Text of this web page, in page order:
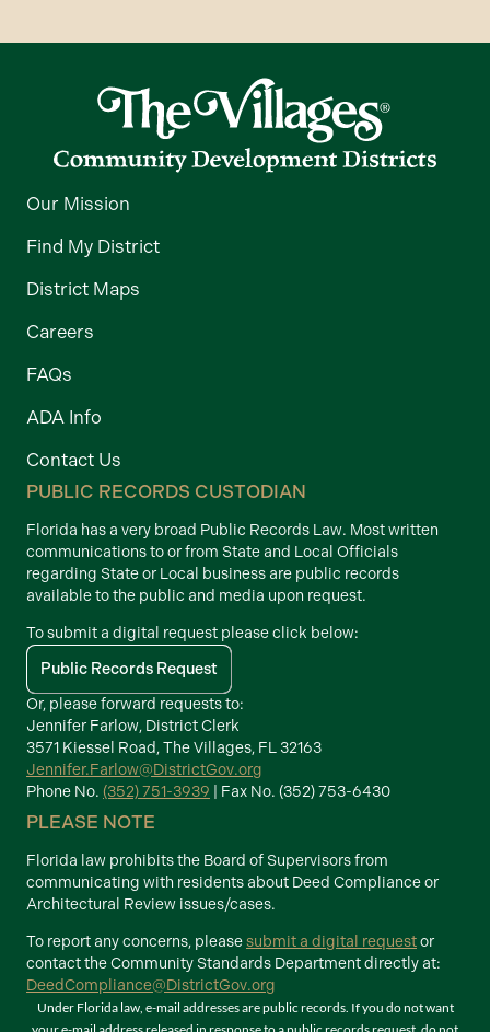
Our Mission
Find My District
District Maps
Careers
FAQs
ADA Info
Contact Us
PUBLIC RECORDS CUSTODIAN
Florida has a very broad Public Records Law. Most written
communications to or from State and Local Officials
regarding State or Local business are public records
available to the public and media upon request.
To submit a digital request please click below:
Public Records Request
Or, please forward requests to:
Jennifer Farlow, District Clerk
3571 Kiessel Road, The Villages, FL 32163
Jennifer.Farlow@DistrictGov.org
Phone No. (352) 751-3939 | Fax No. (352) 753-6430
PLEASE NOTE
Florida law prohibits the Board of Supervisors from
communicating with residents about Deed Compliance or
Architectural Review issues/cases.
To report any concerns, pleasesubmit a digital requestor
contact the Community Standards Department directly at:
DeedCompliance@DistrictGov.org
Under Florida law, e-mail addresses are public records. If you do not want